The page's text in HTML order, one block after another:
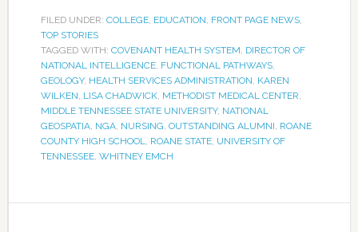
FILED UNDER: COLLEGE, EDUCATION, FRONT PAGE NEWS,
TOP STORIES
TAGGED WITH: COVENANT HEALTH SYSTEM, DIRECTOR OF
NATIONAL INTELLIGENCE, FUNCTIONAL PATHWAYS,
GEOLOGY, HEALTH SERVICES ADMINISTRATION, KAREN
WILKEN, LISA CHADWICK, METHODIST MEDICAL CENTER,
MIDDLE TENNESSEE STATE UNIVERSITY, NATIONAL
GEOSPATIA, NGA, NURSING, OUTSTANDING ALUMNI, ROANE
COUNTY HIGH SCHOOL, ROANE STATE, UNIVERSITY OF
TENNESSEE, WHITNEY EMCH